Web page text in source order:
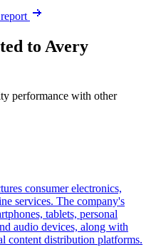
to Avery
performance with other
consumer electronics,
services. The company's
tablets, personal
audio devices, along with
content distribution platforms.